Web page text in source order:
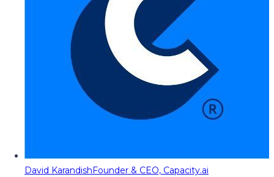
David KarandishFounder & CEO, Capacity.ai